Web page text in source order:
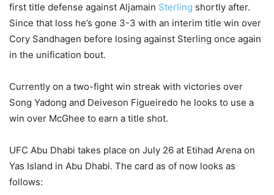
first title defense against Aljamain Sterling shortly after.
Since that loss he’s gone 3-3 with an interim title win over
Cory Sandhagen before losing against Sterling once again
in the unification bout.
Currently on a two-fight win streak with victories over
Song Yadong and Deiveson Figueiredo he looks to use a
win over McGhee to earn a title shot.
UFC Abu Dhabi takes place on July 26 at Etihad Arena on
Yas Island in Abu Dhabi. The card as of now looks as
follows: